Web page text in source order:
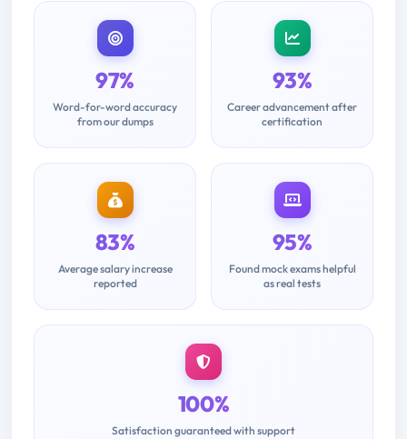
97%
Word-for-word accuracy
from our dumps
93%
Career advancement after
certification
83%
Average salary increase
reported
95%
Found mock exams helpful
as real tests
100%
Satisfaction guaranteed with support